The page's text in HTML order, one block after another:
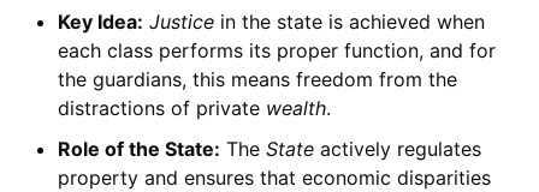
Key Idea: Justicein the state is achieved when
each class performs its proper function, and for
the guardians, this means freedom from the
distractions of private wealth.
Role of the State: The Stateactively regulates
property and ensures that economic disparities